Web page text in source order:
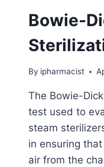
Bowie-
By ipharmacist
The Bowie-
test used to
steam
in ensuring
air from the